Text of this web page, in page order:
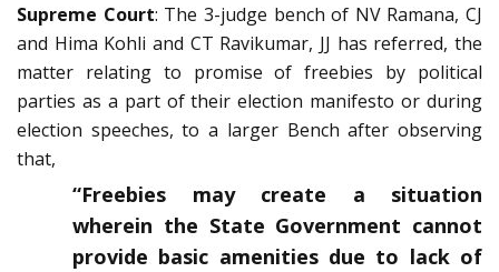
Supreme Court: The 3-judge bench of NV Ramana, CJ
and Hima Kohli and CT Ravikumar, JJ has referred, the
matter relating to promise of freebies by political
parties as a part of their election manifesto or during
election speeches, to a larger Bench after observing
that,
“Freebies may create a situation
wherein the State Government cannot
provide basic amenities due to lack of